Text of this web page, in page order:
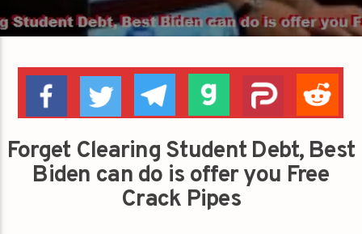
Forget Clearing Student Debt, Best
Biden can do is offer you Free
Crack Pipes